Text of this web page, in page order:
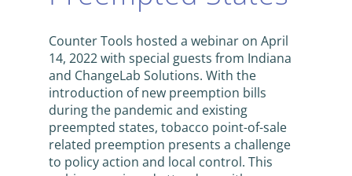
Counter Tools hosted a webinar on April
14, 2022 with special guests from Indiana
and ChangeLab Solutions. With the
introduction of new preemption bills
during the pandemic and existing
preempted states, tobacco point-of-sale
related preemption presents a challenge
to policy action and local control. This